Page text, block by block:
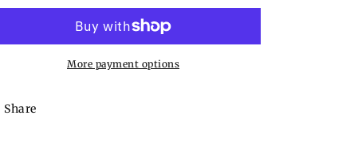
Steak
Rib
Steak
&amp;
Rib
Rub
More payment options
Share